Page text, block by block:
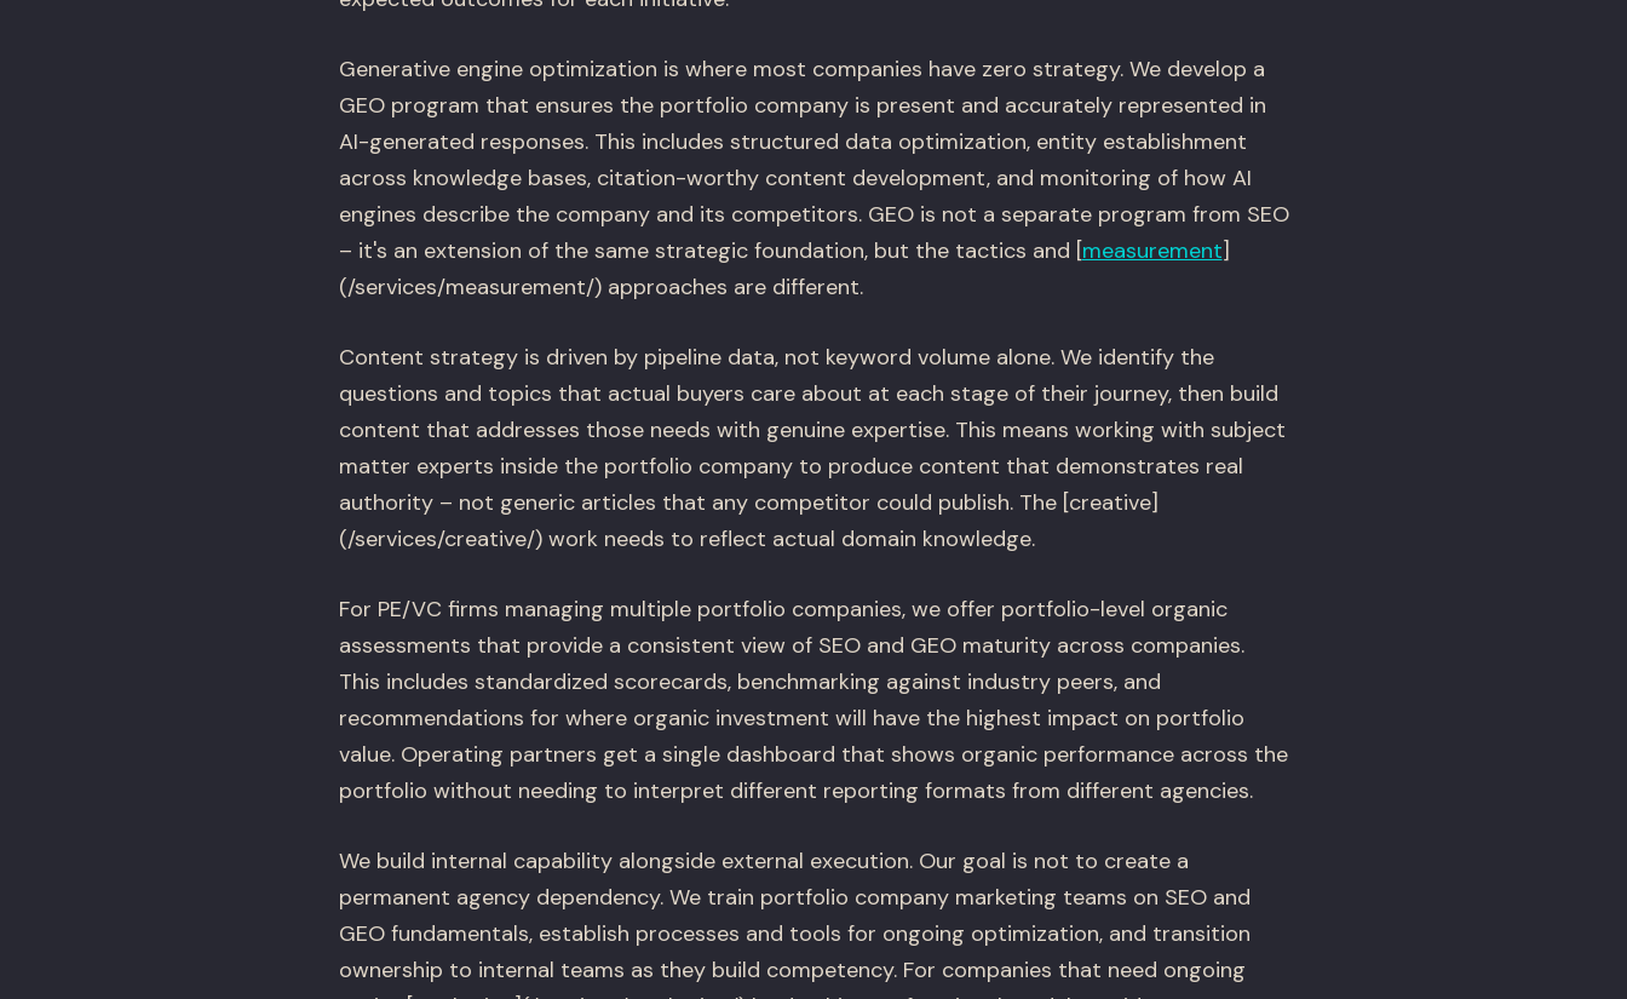
Generative engine optimization is where most companies have zero strategy. We develop a
GEO program that ensures the portfolio company is present and accurately represented in
AI-generated responses. This includes structured data optimization, entity establishment
across knowledge bases, citation-worthy content development, and monitoring of how AI
engines describe the company and its competitors. GEO is not a separate program from SEO
– it's an extension of the same strategic foundation, but the tactics and [measurement]
(/services/measurement/) approaches are different.
Content strategy is driven by pipeline data, not keyword volume alone. We identify the
questions and topics that actual buyers care about at each stage of their journey, then build
content that addresses those needs with genuine expertise. This means working with subject
matter experts inside the portfolio company to produce content that demonstrates real
authority – not generic articles that any competitor could publish. The [creative]
(/services/creative/) work needs to reflect actual domain knowledge.
For PE/VC firms managing multiple portfolio companies, we offer portfolio-level organic
assessments that provide a consistent view of SEO and GEO maturity across companies.
This includes standardized scorecards, benchmarking against industry peers, and
recommendations for where organic investment will have the highest impact on portfolio
value. Operating partners get a single dashboard that shows organic performance across the
portfolio without needing to interpret different reporting formats from different agencies.
We build internal capability alongside external execution. Our goal is not to create a
permanent agency dependency. We train portfolio company marketing teams on SEO and
GEO fundamentals, establish processes and tools for ongoing optimization, and transition
ownership to internal teams as they build competency. For companies that need ongoing